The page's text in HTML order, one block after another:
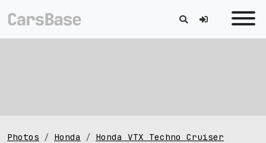
Photos Honda Honda VTX Techno Cruiser